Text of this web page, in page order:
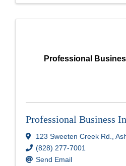
Professional
Professional Business
123 Sweeten Creek Rd.
(828) 277-7001
Send Email